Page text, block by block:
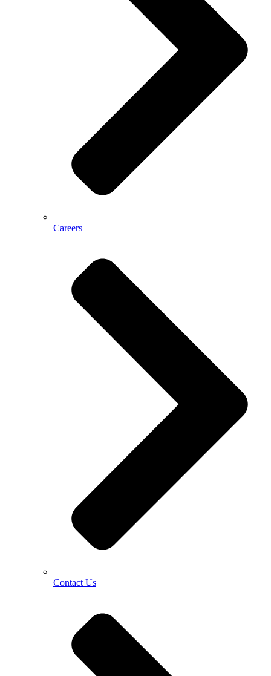
Careers
Contact Us